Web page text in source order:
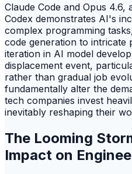
Claude Code and Opus 4.6,
Codex demonstrates AI's
complex programming
code generation to intricate
iteration in AI model
displacement event,
rather than gradual job
fundamentally alter the
tech companies invest
inevitably reshaping their
The Looming
Impact on